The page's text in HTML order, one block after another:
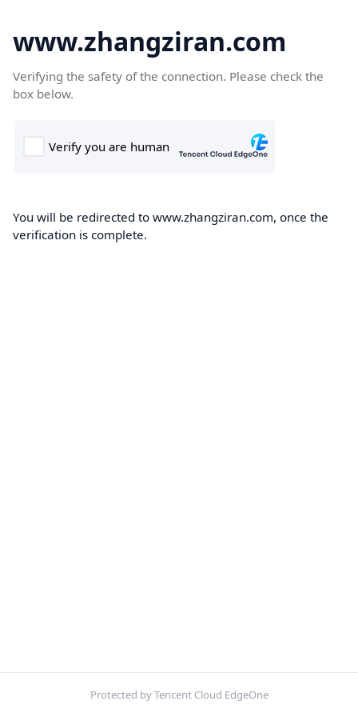
www.zhangziran.com
Verifying the safety of the connection. Please check the
box below.
You will be redirected to www.zhangziran.com, once the
verification is complete.
Protected by Tencent Cloud EdgeOne